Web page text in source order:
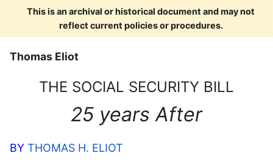
This is an archival or historical document and may not
reflect current policies or procedures.
Thomas Eliot
THE SOCIAL SECURITY BILL
25 years After
BY THOMAS H. ELIOT